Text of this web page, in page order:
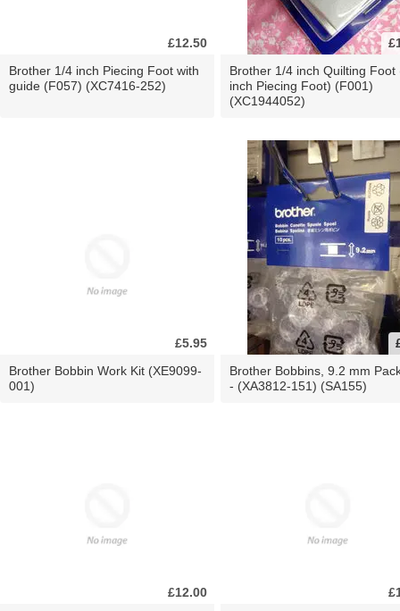
£12.50
Brother 1/4 inch Piecing Foot with
guide (F057) (XC7416-252)
Brother 1/4 inch Quilting Foot
inch Piecing Foot) (F001)
(XC1944052)
£5.95
Brother Bobbin Work Kit (XE9099-
001)
Brother Bobbins, 9.2 mm
- (XA3812-151) (SA155)
£12.00